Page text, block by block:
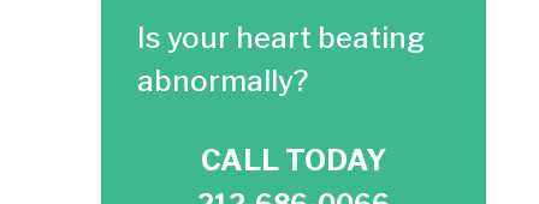
Is your heart beating
abnormally?
CALL TODAY